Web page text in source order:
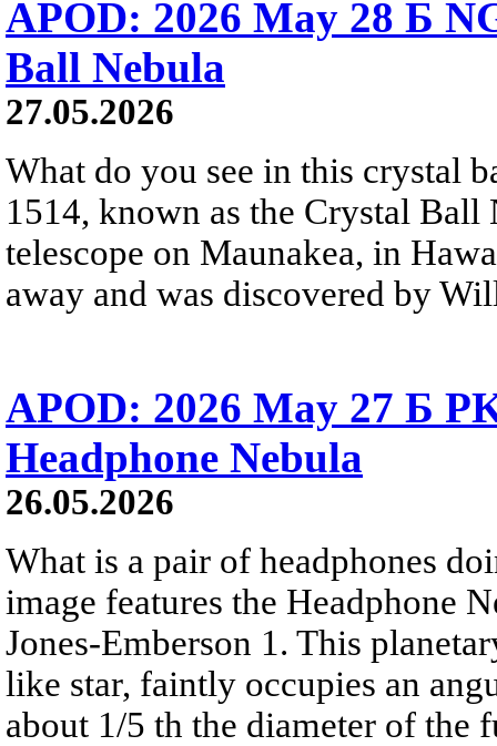
APOD: 2026 May 28 Б
Ball Nebula
27.05.2026
What do you see in this crystal
1514, known as the Crystal
telescope on Maunakea, in
away and was discovered by
APOD: 2026 May 27 Б
Headphone Nebula
26.05.2026
What is a pair of headphones
image features the Headphone
Jones-Emberson 1. This
like star, faintly occupies an
about 1/5 th the diameter of the